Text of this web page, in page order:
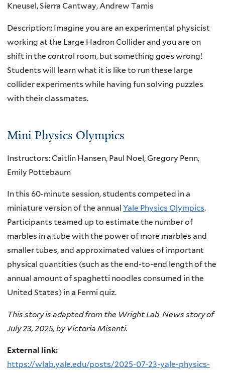
Kneusel, Sierra Cantway, Andrew Tamis
Description: Imagine you are an experimental physicist
working at the Large Hadron Collider and you are on
shift in the control room, but something goes wrong!
Students will learn what it is like to run these large
collider experiments while having fun solving puzzles
with their classmates.
Mini Physics Olympics
Instructors: Caitlin Hansen, Paul Noel, Gregory Penn,
Emily Pottebaum
In this 60-minute session, students competed in a
miniature version of the annual Yale Physics Olympics.
Participants teamed up to estimate the number of
marbles in a tube with the power of more marbles and
smaller tubes, and approximated values of important
physical quantities (such as the end-to-end length of the
annual amount of spaghetti noodles consumed in the
United States) in a Fermi quiz.
This story is adapted from the Wright Lab News story of
July 23, 2025, by Victoria Misenti.
External link:
https://wlab.yale.edu/posts/2025-07-23-yale-physics-